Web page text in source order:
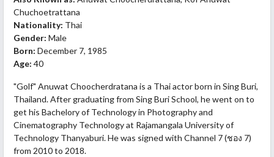
Chuchoetrattana
Nationality: Thai
Gender: Male
Born: December 7, 1985
Age: 40
"Golf" Anuwat Choocherdratana is a Thai actor born in Sing Buri,
Thailand. After graduating from Sing Buri School, he went on to
get his Bachelory of Technology in Photography and
Cinematography Technology at Rajamangala University of
Technology Thanyaburi. He was signed with Channel 7 (ชอง 7)
from 2010 to 2018.